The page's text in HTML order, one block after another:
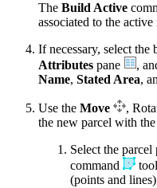
The Build Active
associated to the active
If necessary, select
Attributes pane
,
Name, Stated Area,
Use the Move ,
the new parcel with
Select the
command
(points and